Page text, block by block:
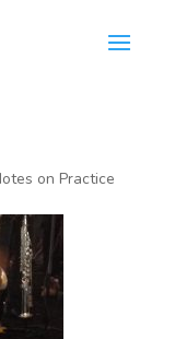
on Practice